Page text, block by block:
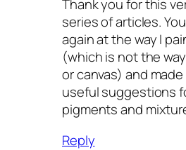
Thank you for this
series of articles.
again at the way I
(which is not the
or canvas) and
useful suggestions
pigments and
Reply